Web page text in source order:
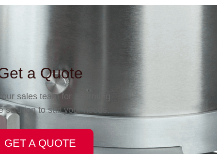
a Quote
sales team for a forming
solution to suit your needs.
GET A QUOTE